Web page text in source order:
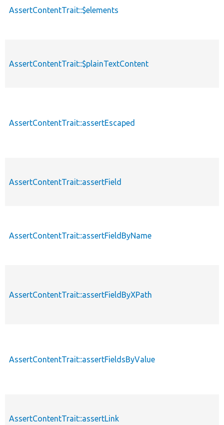
AssertContentTrait::$elements
AssertContentTrait::$plainTextContent
AssertContentTrait::assertEscaped
AssertContentTrait::assertField
AssertContentTrait::assertFieldByName
AssertContentTrait::assertFieldByXPath
AssertContentTrait::assertFieldsByValue
AssertContentTrait::assertLink